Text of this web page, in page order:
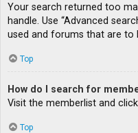
Your search returned too
handle. Use “Advanced
used and forums that are to
Top
How do I search for
Visit the memberlist and
Top